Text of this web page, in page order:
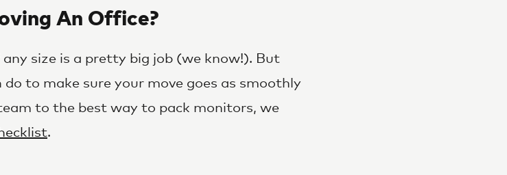
An Office?
size is a pretty big job (we know!). But
to make sure your move goes as smoothly
to the best way to pack monitors, we
.